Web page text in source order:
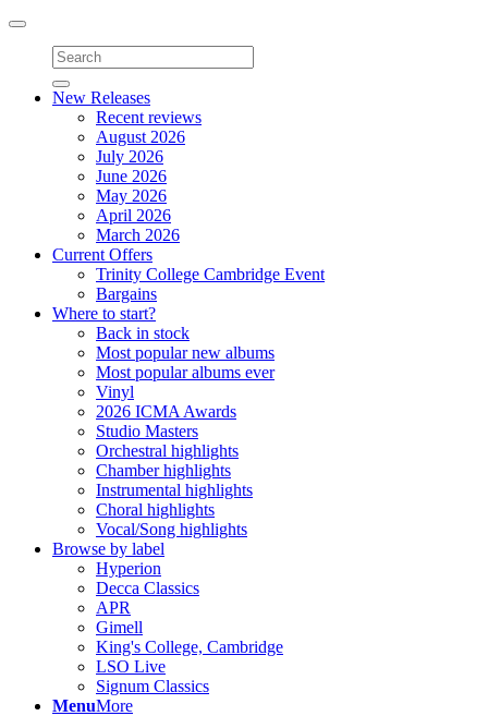
Toggle
navigation
New Releases
Recent reviews
August 2026
July 2026
June 2026
May 2026
April 2026
March 2026
Current Offers
Trinity College Cambridge Event
Bargains
Where to start?
Back in stock
Most popular new albums
Most popular albums ever
Vinyl
2026 ICMA Awards
Studio Masters
Orchestral highlights
Chamber highlights
Instrumental highlights
Choral highlights
Vocal/Song highlights
Browse by label
Hyperion
Decca Classics
APR
Gimell
King's College, Cambridge
LSO Live
Signum Classics
MenuMore